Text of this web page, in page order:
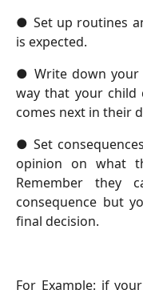
● Set up routines
is expected.
● Write down
way that your child
comes next in their
● Set
opinion on what
Remember they
consequence but
final decision.
For Example: if